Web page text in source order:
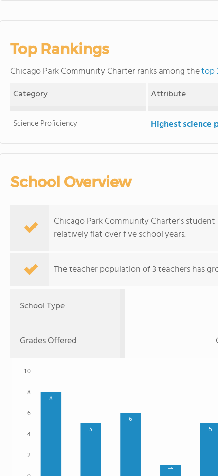
Top Rankings
Chicago Park Community Charter ranks among thetop
Category
Attribute
Science Proficiency Highest science
School Overview
Chicago Park Community Charter's
relatively flat over five school years.
The teacher population of 3 teachers has
School Type
Grades Offered
8
5
6
1
5
2
4
6
8
10